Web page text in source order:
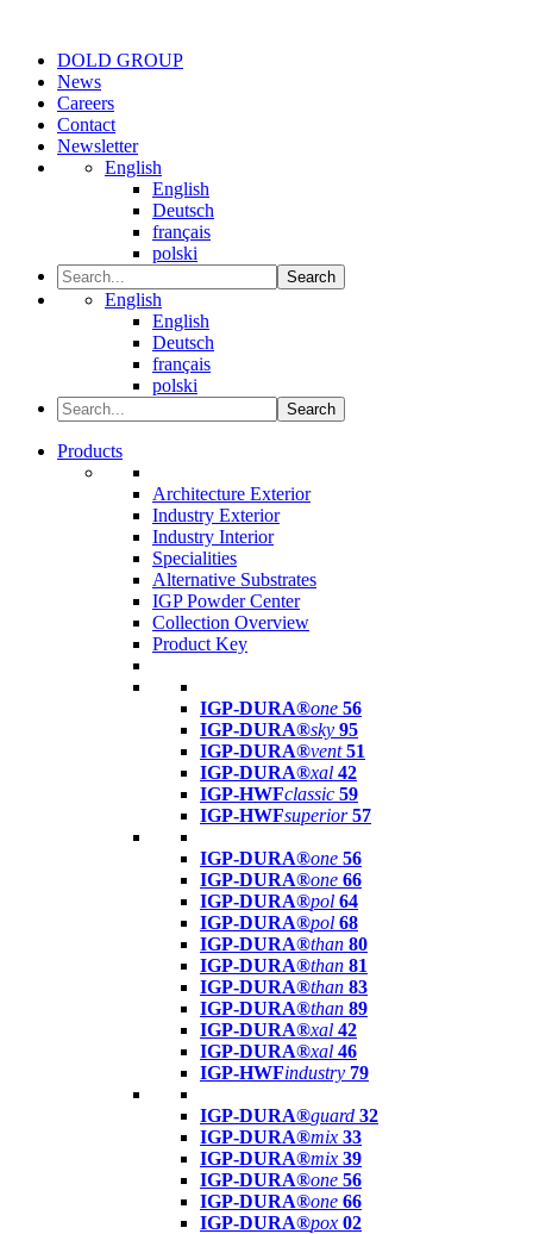
DOLD GROUP
News
Careers
Contact
Newsletter
English
English
Deutsch
français
polski
Search
English
English
Deutsch
français
polski
Search
Products
Architecture Exterior
Industry Exterior
Industry Interior
Specialities
Alternative Substrates
IGP Powder Center
Collection Overview
Product Key
IGP-DURA®one 56
IGP-DURA®sky 95
IGP-DURA®vent 51
IGP-DURA®xal 42
IGP-HWFclassic 59
IGP-HWFsuperior 57
IGP-DURA®one 56
IGP-DURA®one 66
IGP-DURA®pol 64
IGP-DURA®pol 68
IGP-DURA®than 80
IGP-DURA®than 81
IGP-DURA®than 83
IGP-DURA®than 89
IGP-DURA®xal 42
IGP-DURA®xal 46
IGP-HWFindustry 79
IGP-DURA®guard 32
IGP-DURA®mix 33
IGP-DURA®mix 39
IGP-DURA®one 56
IGP-DURA®one 66
IGP-DURA®pox 02